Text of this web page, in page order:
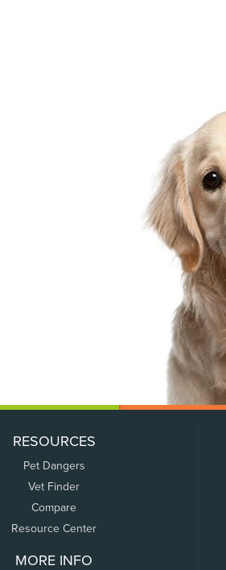
RESOURCES
Pet Dangers
Vet Finder
Compare
Resource Center
MORE INFO